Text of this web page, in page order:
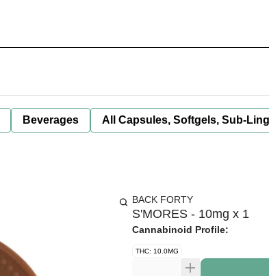
Beverages All Capsules, Softgels, Sub-
BACK FORTY
S'MORES - 10mg x 1
Cannabinoid Profile:
THC: 10.0MG